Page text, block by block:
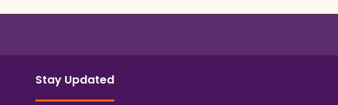
Stay Updated